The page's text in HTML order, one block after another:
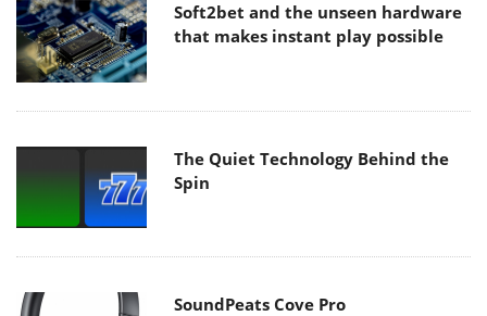
Soft2bet and the unseen hardware
that makes instant play possible
The Quiet Technology Behind the
Spin
SoundPeats Cove Pro